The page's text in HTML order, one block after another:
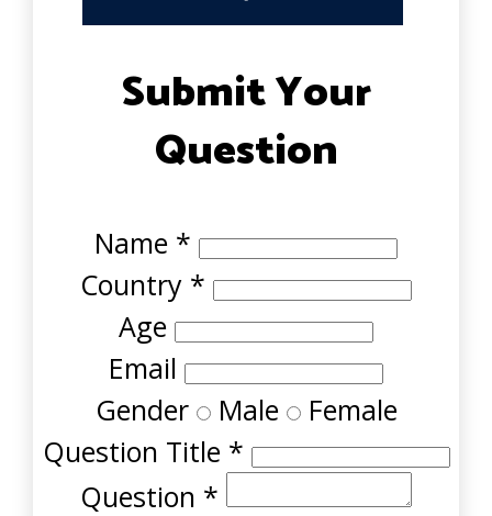
Submit Your
Question
Name *
Country *
Age
Email
Gender Male Female
Question Title *
Question *